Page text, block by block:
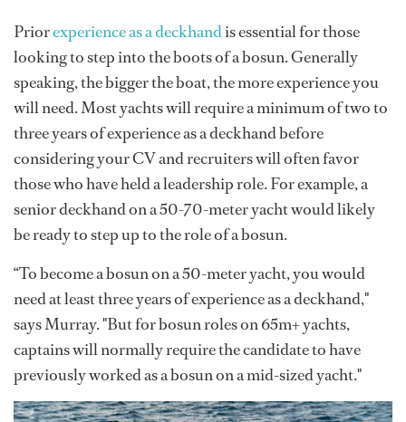
Priorexperience as a deckhandis essential for those
looking to step into the boots of a bosun. Generally
speaking, the bigger the boat, the more experience you
will need. Most yachts will require a minimum of two to
three years of experience as a deckhand before
considering your CV and recruiters will often favor
those who have held a leadership role. For example, a
senior deckhand on a 50-70-meter yacht would likely
be ready to step up to the role of a bosun.
“To become a bosun on a 50-meter yacht, you would
need at least three years of experience as a deckhand,"
says Murray. "But for bosun roles on 65m+ yachts,
captains will normally require the candidate to have
previously worked as a bosun on a mid-sized yacht."